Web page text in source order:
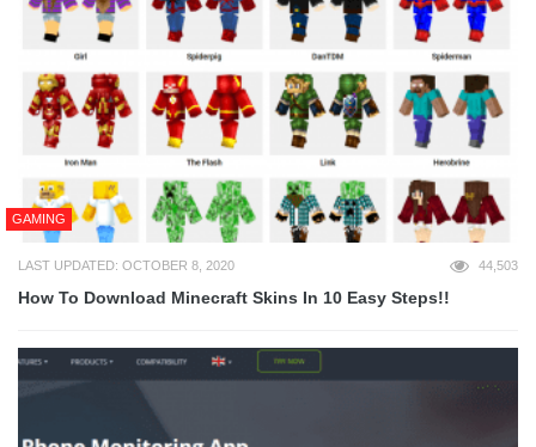
GAMING
LAST UPDATED: OCTOBER 8, 2020 44,503
How To Download Minecraft Skins In 10 Easy Steps!!